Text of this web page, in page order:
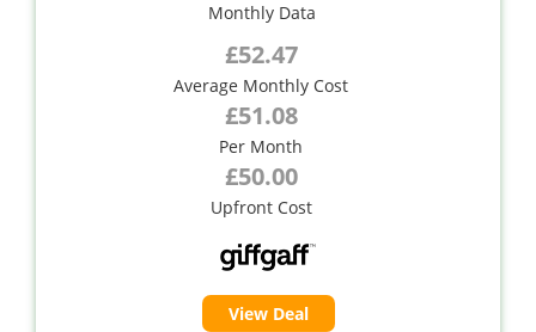
Monthly Data
£52.47
Average Monthly Cost
£51.08
Per Month
£50.00
Upfront Cost
View Deal